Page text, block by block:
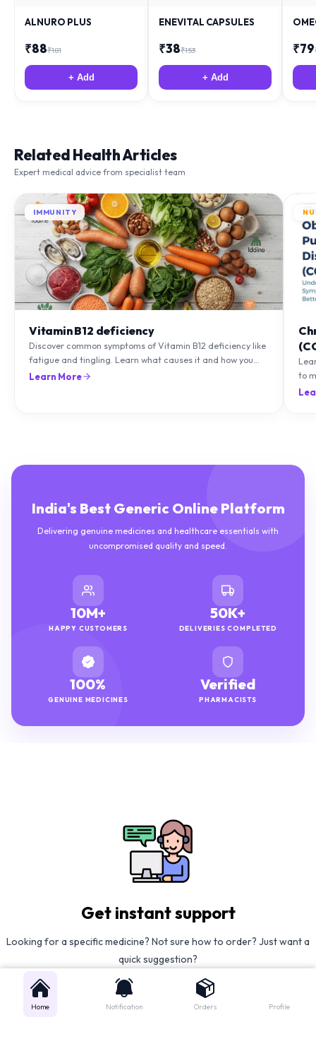
ALNURO PLUS
₹88₹181
+ Add
ENEVITAL CAPSULES
₹38₹153
+ Add
₹79
Related Health Articles
Expert medical advice from specialist team
IMMUNITY
Vitamin B12 deficiency
Discover common symptoms of Vitamin B12 deficiency like
fatigue and tingling. Learn what causes it and how you
can treat it with diet and supplements.
Learn More
to
India's Best Generic Online Platform
Delivering genuine medicines and healthcare essentials with
uncompromised quality and speed.
10M+
HAPPY CUSTOMERS
50K+
DELIVERIES COMPLETED
100%
GENUINE MEDICINES
Verified
PHARMACISTS
Home Notification Orders Profile
Get instant support
Looking for a specific medicine? Not sure how to order? Just want a
quick suggestion?
We'll guide you right away!